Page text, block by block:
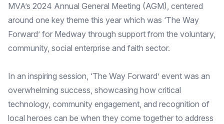
MVA’s 2024 Annual General Meeting (AGM), centered
around one key theme this year which was ‘The Way
Forward’ for Medway through support from the voluntary,
community, social enterprise and faith sector.
In an inspiring session, ‘The Way Forward’ event was an
overwhelming success, showcasing how critical
technology, community engagement, and recognition of
local heroes can be when they come together to address